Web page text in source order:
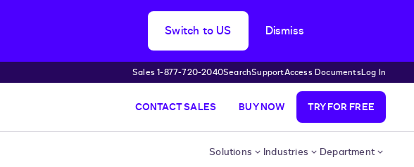
Switch to US Dismiss
Sales 1‑877‑720‑2040SearchSupportAccess DocumentsLog In
CONTACT SALES BUY NOW TRY FOR FREE
Solutions Industries Department